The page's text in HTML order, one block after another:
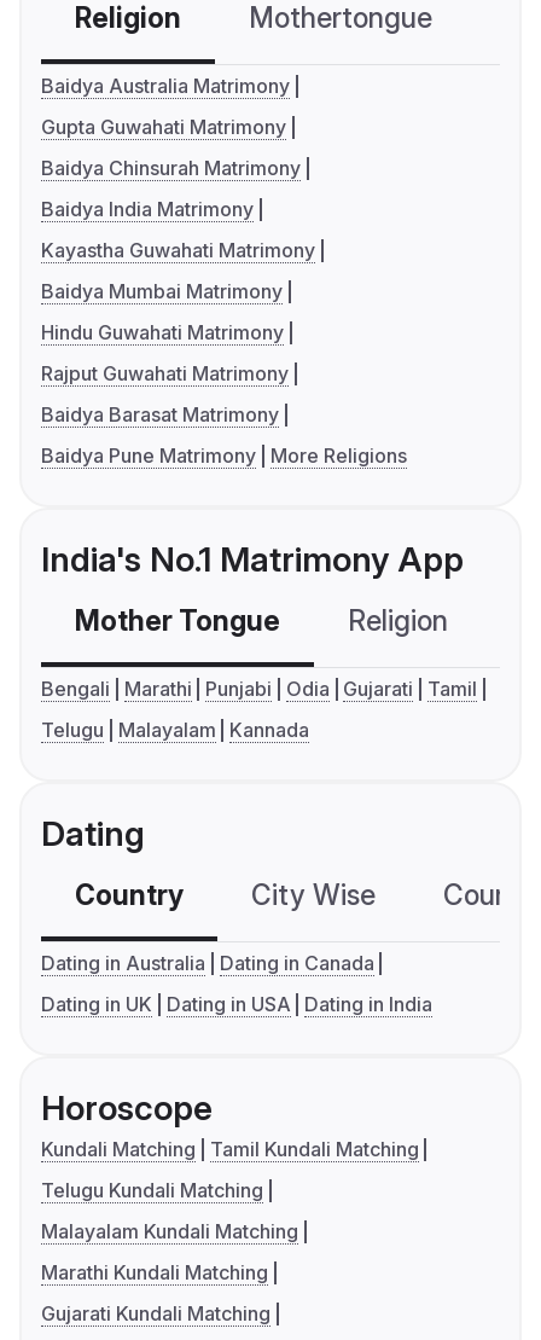
Religion Mothertongue
Baidya Australia Matrimony
Gupta Guwahati Matrimony
Baidya Chinsurah Matrimony
Baidya India Matrimony
Kayastha Guwahati Matrimony
Baidya Mumbai Matrimony
Hindu Guwahati Matrimony
Rajput Guwahati Matrimony
Baidya Barasat Matrimony
Baidya Pune Matrimony
More Religions
India's No.1 Matrimony App
Mother Tongue Religion
Bengali Marathi Punjabi Odia Gujarati
Tamil
Telugu
Malayalam Kannada
Dating
Country City Wise
Dating in Australia
Dating in Canada
Dating in UK
Dating in USA Dating in India
Horoscope
Kundali Matching
Tamil Kundali Matching
Telugu Kundali Matching
Malayalam Kundali Matching
Marathi Kundali Matching
Gujarati Kundali Matching